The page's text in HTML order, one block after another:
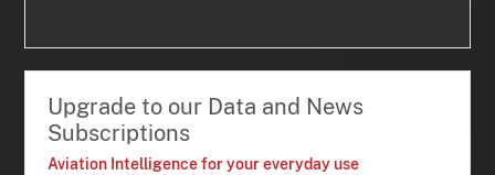
Upgrade to our Data and News
Subscriptions
Aviation Intelligence for your everyday use